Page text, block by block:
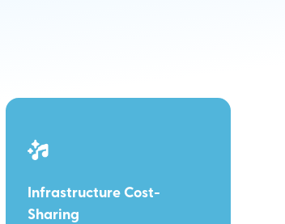
Infrastructure Cost-
Sharing